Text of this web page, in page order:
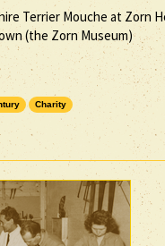
Terrier Mouche at Zorn
(the Zorn Museum)
Charity